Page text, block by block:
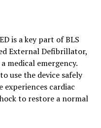
is a key part of BLS
External Defibrillator,
medical emergency.
use the device safely
experiences cardiac
to restore a normal